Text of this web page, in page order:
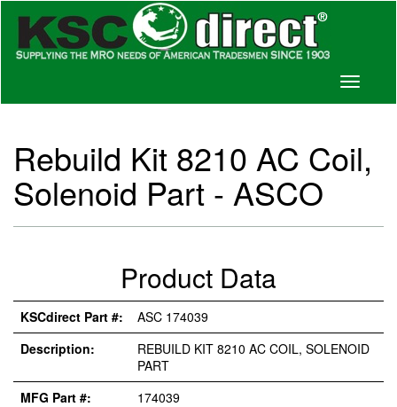
Toggle
Rebuild Kit 8210 AC Coil,
Solenoid Part - ASCO
Product Data
KSCdirect Part #:
ASC 174039
Description:
REBUILD KIT 8210 AC COIL, SOLENOID
PART
MFG Part #:
174039